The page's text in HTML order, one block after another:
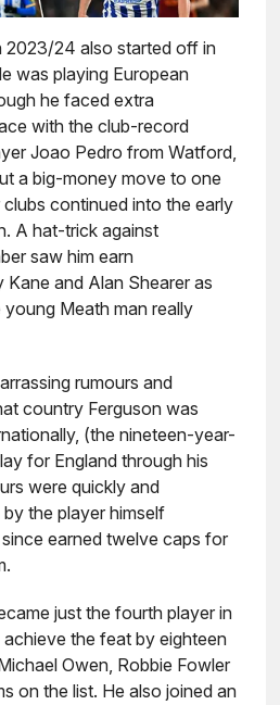
2023/24 also started off in
was playing European
he faced extra
with the club-record
Joao Pedro from Watford,
a big-money move to one
continued into the early
A hat-trick against
saw him earn
and Alan Shearer as
Meath man really
rumours and
country Ferguson was
(the nineteen-year-
for England through his
were quickly and
the player himself
earned twelve caps for
just the fourth player in
achieve the feat by eighteen
Owen, Robbie Fowler
on the list. He also joined an